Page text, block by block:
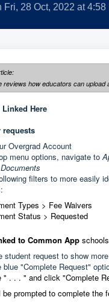
Fri, 28 Oct, 2022 at 4:58
reviews how educators can
Linked Here
requests
Overgrad Account
menu options, navigate to
filters to more easily
Types > Fee Waivers
Status > Requested
to Common App schools
student request to show
"Complete Request"
" . . . " and click "Complete
be prompted to complete the